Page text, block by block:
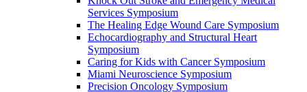
Services Symposium
The Healing Edge Wound Care Symposium
Echocardiography and Structural Heart
Symposium
Caring for Kids with Cancer Symposium
Miami Neuroscience Symposium
Precision Oncology Symposium